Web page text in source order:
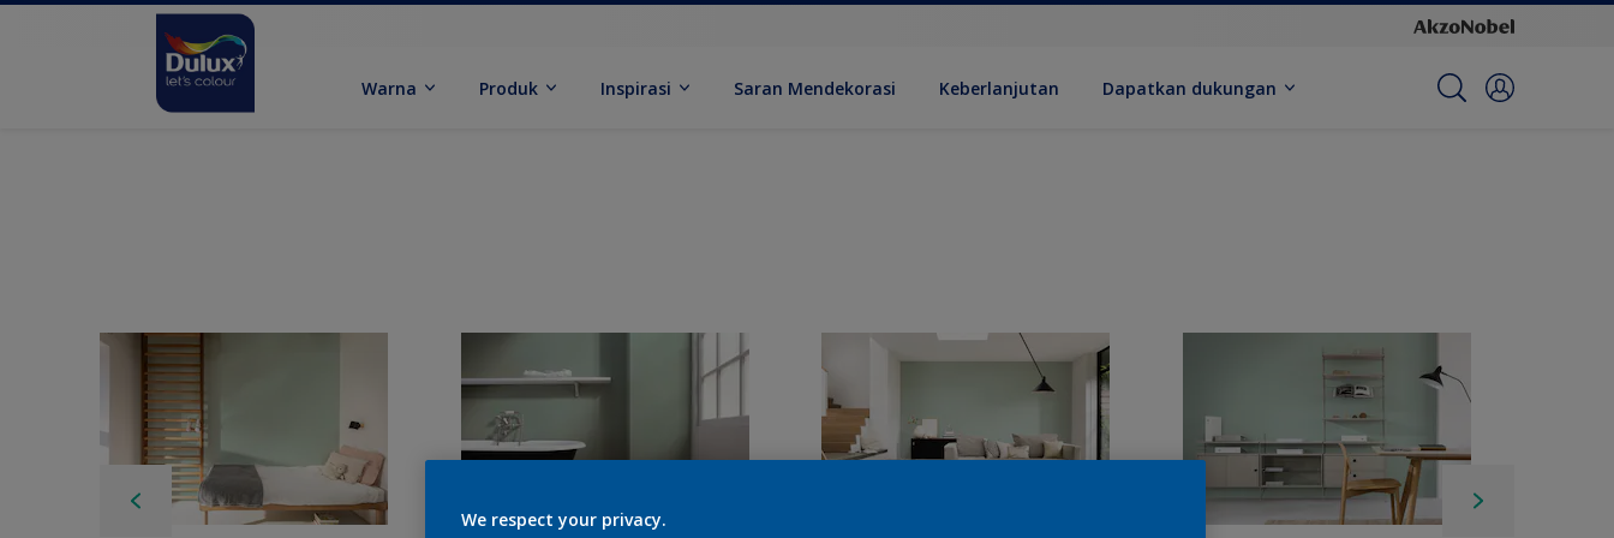
Warna Produk Inspirasi Saran Mendekorasi Keberlanjutan Dapatkan dukungan
We respect your privacy.